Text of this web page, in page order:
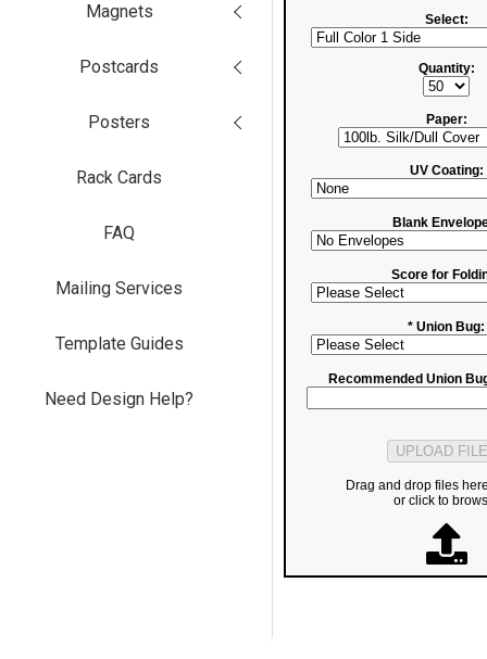
Magnets
Postcards
Posters
Rack Cards
FAQ
Mailing Services
Template Guides
Need Design Help?
Select:
Quantity:
Paper:
UV Coating:
Blank
Score for
* Union Bug:
Recommended Union
Drag and drop files
or click to